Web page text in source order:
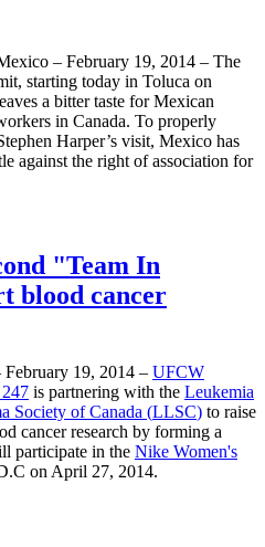
– February 19, 2014 – The
starting today in Toluca on
a bitter taste for Mexican
in Canada. To properly
Harper’s visit, Mexico has
against the right of association for
"Team In
blood cancer
February 19, 2014 – UFCW
is partnering with the Leukemia
Society of Canada (LLSC) to raise
cancer research by forming a
participate in the Nike Women's
on April 27, 2014.